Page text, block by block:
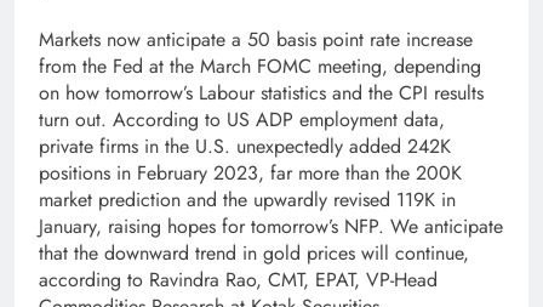
Markets now anticipate a 50 basis point rate increase
from the Fed at the March FOMC meeting, depending
on how tomorrow’s Labour statistics and the CPI results
turn out. According to US ADP employment data,
private firms in the U.S. unexpectedly added 242K
positions in February 2023, far more than the 200K
market prediction and the upwardly revised 119K in
January, raising hopes for tomorrow’s NFP. We anticipate
that the downward trend in gold prices will continue,
according to Ravindra Rao, CMT, EPAT, VP-Head